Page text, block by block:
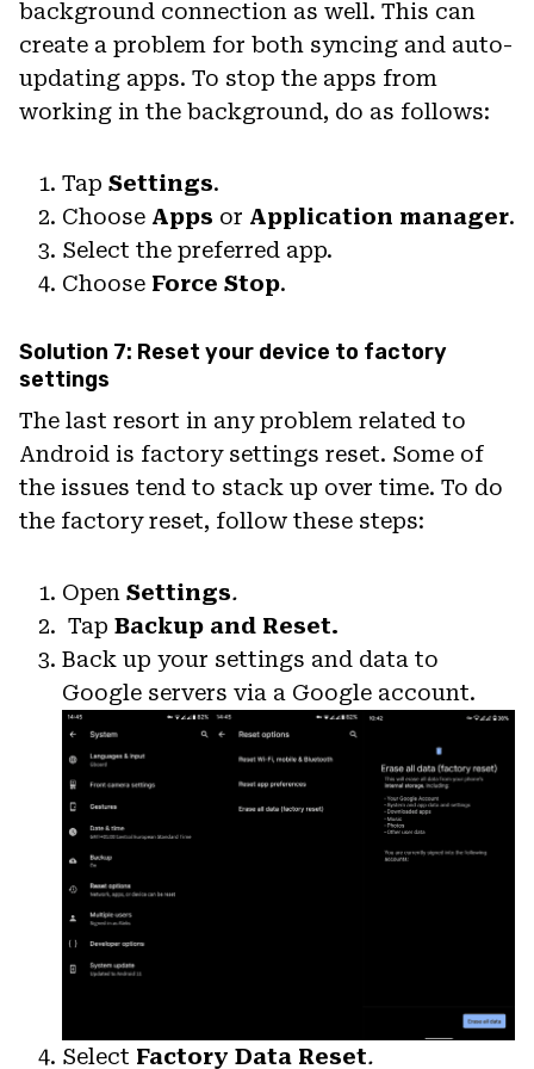
background connection as well. This can
create a problem for both syncing and auto-
updating apps. To stop the apps from
working in the background, do as follows:
Tap Settings.
Choose Apps or Application manager.
Select the preferred app.
Choose Force Stop.
Solution 7: Reset your device to factory
settings
The last resort in any problem related to
Android is factory settings reset. Some of
the issues tend to stack up over time. To do
the factory reset, follow these steps:
Open Settings.
Tap Backup and Reset.
Back up your settings and data to
Google servers via a Google account.
Select Factory Data Reset.